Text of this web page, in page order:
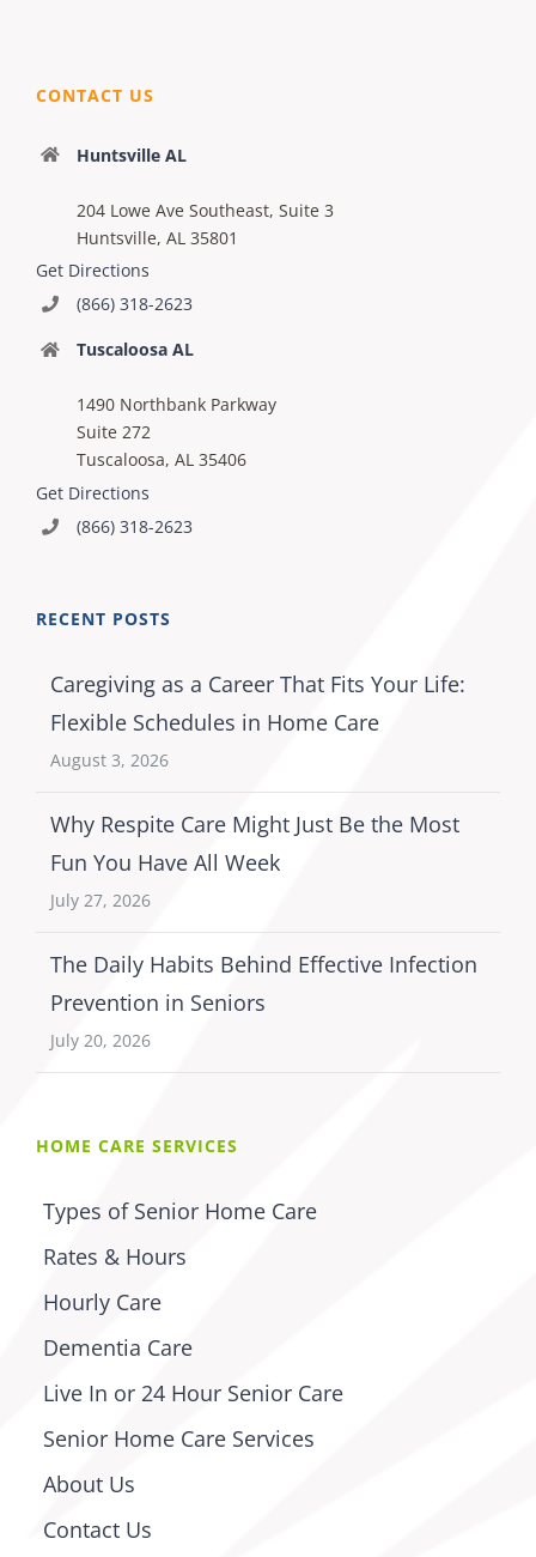
CONTACT US
Huntsville AL
204 Lowe Ave Southeast, Suite 3
Huntsville, AL 35801
Get Directions
(866) 318-2623
Tuscaloosa AL
1490 Northbank Parkway
Suite 272
Tuscaloosa, AL 35406
Get Directions
(866) 318-2623
RECENT POSTS
Caregiving as a Career That Fits Your Life:
Flexible Schedules in Home Care
August 3, 2026
Why Respite Care Might Just Be the Most
Fun You Have All Week
July 27, 2026
The Daily Habits Behind Effective Infection
Prevention in Seniors
July 20, 2026
HOME CARE SERVICES
Types of Senior Home Care
Rates & Hours
Hourly Care
Dementia Care
Live In or 24 Hour Senior Care
Senior Home Care Services
About Us
Contact Us